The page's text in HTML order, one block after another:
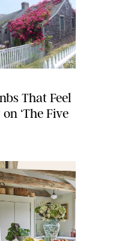
AIRBNB
That Feel
‘The Five